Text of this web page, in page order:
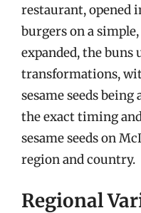
restaurant, opened
burgers on a
expanded, the buns
transformations,
sesame seeds
the exact timing
sesame seeds on
region and country.
Regional